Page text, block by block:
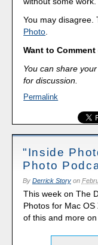
You may disagree.
Photo
Want to
You can share
for discussion.
Permalink
"Inside
Photo
By Derrick Storyon
This week on The
Photos for Mac
of this and more